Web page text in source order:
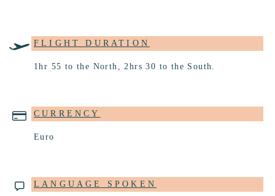
FLIGHT DURATION
1hr 55 to the North, 2hrs 30 to the South.
CURRENCY
Euro
LANGUAGE SPOKEN